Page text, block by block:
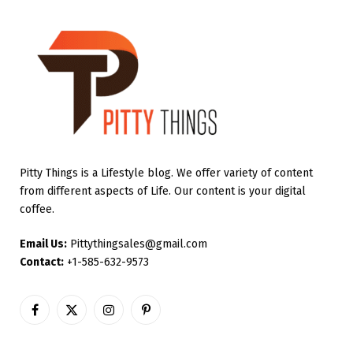
Pitty Things is a Lifestyle blog. We offer variety of content
from different aspects of Life. Our content is your digital
coffee.
Email Us: Pittythingsales@gmail.com
Contact: +1-585-632-9573
Facebook
X
InstagramPinterest